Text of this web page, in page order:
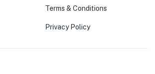
Terms & Conditions
Privacy Policy